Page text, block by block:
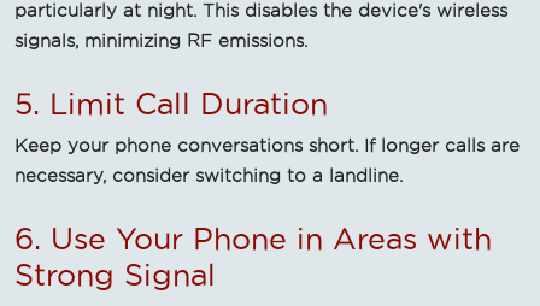
particularly at night. This disables the device's wireless
signals, minimizing RF emissions.
5. Limit Call Duration
Keep your phone conversations short. If longer calls are
necessary, consider switching to a landline.
6. Use Your Phone in Areas with
Strong Signal